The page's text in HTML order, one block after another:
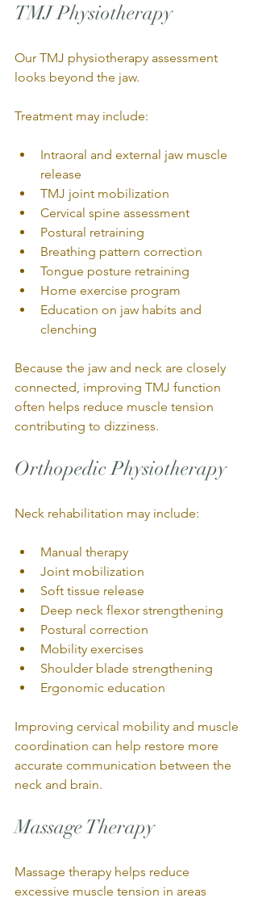
TMJ Physiotherapy
Our TMJ physiotherapy assessment
looks beyond the jaw.
Treatment may include:
Intraoral and external jaw muscle
release
TMJ joint mobilization
Cervical spine assessment
Postural retraining
Breathing pattern correction
Tongue posture retraining
Home exercise program
Education on jaw habits and
clenching
Because the jaw and neck are closely
connected, improving TMJ function
often helps reduce muscle tension
contributing to dizziness.
Orthopedic Physiotherapy
Neck rehabilitation may include:
Manual therapy
Joint mobilization
Soft tissue release
Deep neck flexor strengthening
Postural correction
Mobility exercises
Shoulder blade strengthening
Ergonomic education
Improving cervical mobility and muscle
coordination can help restore more
accurate communication between the
neck and brain.
Massage Therapy
Massage therapy helps reduce
excessive muscle tension in areas